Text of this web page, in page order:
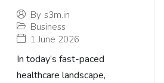
By s3m.in
Business
1 June 2026
In today’s fast-paced
healthcare landscape,